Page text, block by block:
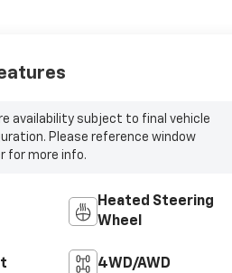
availability subject to final vehicle
Please reference window
for more info.
Heated Steering
Wheel
4WD/AWD